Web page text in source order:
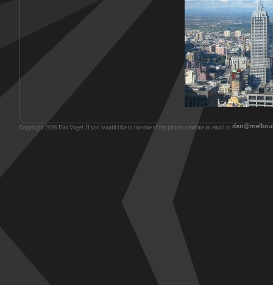
Copyright 2026 Dan Vogel. If you would like to use one of my photos send me an email to